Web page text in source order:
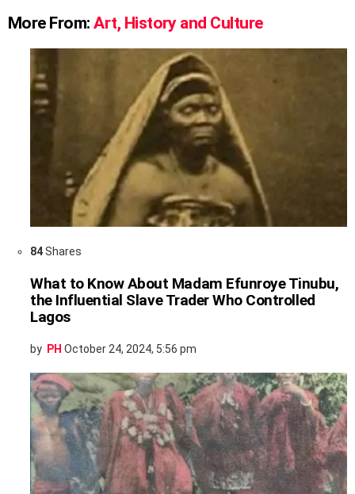
More From:Art, History and Culture
84Shares
What to Know About Madam Efunroye Tinubu,
the Influential Slave Trader Who Controlled
Lagos
by PH October 24, 2024, 5:56 pm